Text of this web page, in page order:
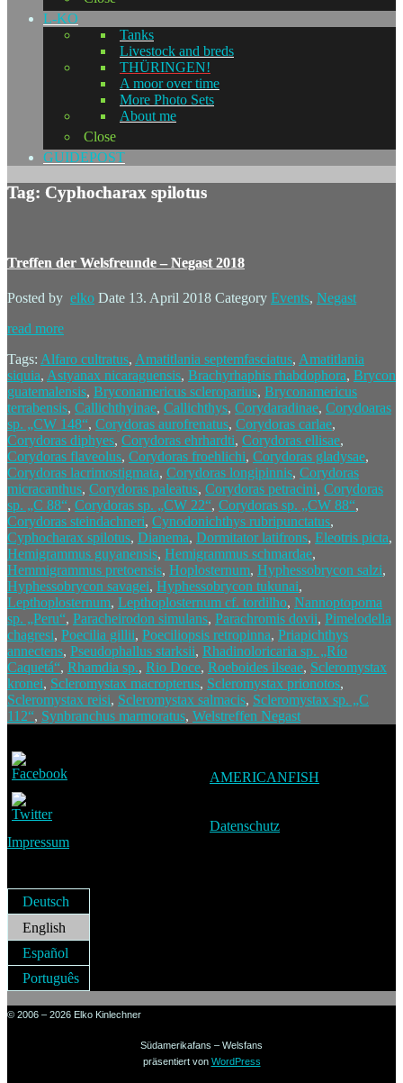
L-KO
Tanks
Livestock and breds
THÜRINGEN!
A moor over time
More Photo Sets
About me
Close
GUIDEPOST
Tag: Cyphocharax spilotus
Treffen der Welsfreunde – Negast 2018
Posted by elko Date 13. April 2018 Category Events, Negast
read more
Tags: Alfaro cultratus, Amatitlania septemfasciatus, Amatitlania
siquia, Astyanax nicaraguensis, Brachyrhaphis rhabdophora, Brycon
guatemalensis, Bryconamericus scleroparius, Bryconamericus
terrabensis, Callichthyinae, Callichthys, Corydaradinae, Corydoaras
sp. „CW 148“, Corydoras aurofrenatus, Corydoras carlae,
Corydoras diphyes, Corydoras ehrhardti, Corydoras ellisae,
Corydoras flaveolus, Corydoras froehlichi, Corydoras gladysae,
Corydoras lacrimostigmata, Corydoras longipinnis, Corydoras
micracanthus, Corydoras paleatus, Corydoras petracini, Corydoras
sp. „C 88“, Corydoras sp. „CW 22“, Corydoras sp. „CW 88“,
Corydoras steindachneri, Cynodonichthys rubripunctatus,
Cyphocharax spilotus, Dianema, Dormitator latifrons, Eleotris picta,
Hemigrammus guyanensis, Hemigrammus schmardae,
Hemmigrammus pretoensis, Hoplosternum, Hyphessobrycon salzi,
Hyphessobrycon savagei, Hyphessobrycon tukunai,
Lepthoplosternum, Lepthoplosternum cf. tordilho, Nannoptopoma
sp. „Peru“, Paracheirodon simulans, Parachromis dovii, Pimelodella
chagresi, Poecilia gillii, Poeciliopsis retropinna, Priapichthys
annectens, Pseudophallus starksii, Rhadinoloricaria sp. „Río
Caquetá“, Rhamdia sp., Rio Doce, Roeboides ilseae, Scleromystax
kronei, Scleromystax macropterus, Scleromystax prionotos,
Scleromystax reisi, Scleromystax salmacis, Scleromystax sp. „C
112“, Synbranchus marmoratus, Welstreffen Negast
AMERICANFISH
Datenschutz
Impressum
Deutsch
English
Español
Português
© 2006 – 2026 Elko Kinlechner
Südamerikafans – Welsfans
präsentiert von WordPress